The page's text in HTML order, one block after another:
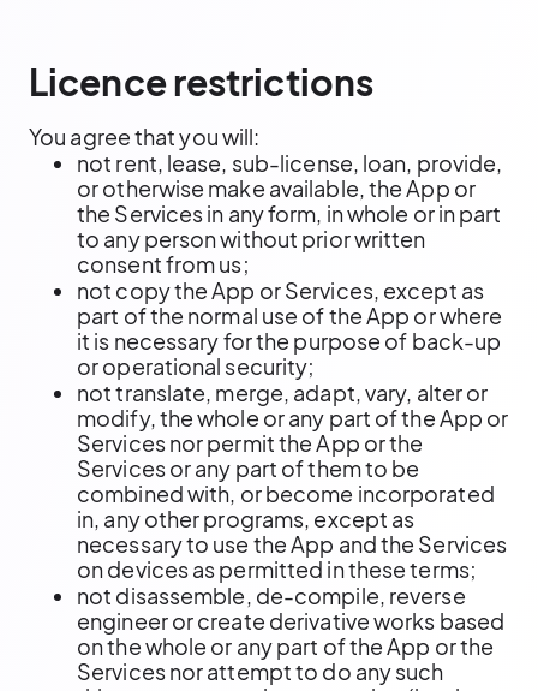
Licence restrictions
You agree that you will:
not rent, lease, sub-license, loan, provide,
or otherwise make available, the App or
the Services in any form, in whole or in part
to any person without prior written
consent from us;
not copy the App or Services, except as
part of the normal use of the App or where
it is necessary for the purpose of back-up
or operational security;
not translate, merge, adapt, vary, alter or
modify, the whole or any part of the App or
Services nor permit the App or the
Services or any part of them to be
combined with, or become incorporated
in, any other programs, except as
necessary to use the App and the Services
on devices as permitted in these terms;
not disassemble, de-compile, reverse
engineer or create derivative works based
on the whole or any part of the App or the
Services nor attempt to do any such